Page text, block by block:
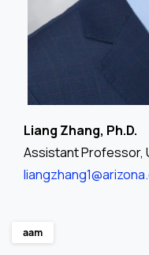
Liang Zhang, Ph.D.
Assistant Professor,
aam